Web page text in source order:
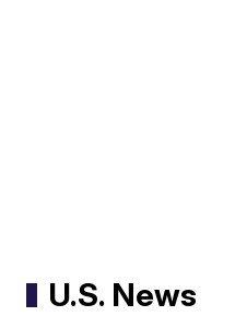
U.S. News